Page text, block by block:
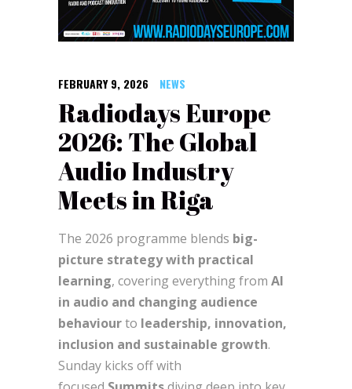
FEBRUARY 9, 2026 NEWS
Radiodays Europe
2026: The Global
Audio Industry
Meets in Riga
The 2026 programme blends big-
picture strategy with practical
learning, covering everything from AI
in audio and changing audience
behaviourto leadership, innovation,
inclusion and sustainable growth.
Sunday kicks off with